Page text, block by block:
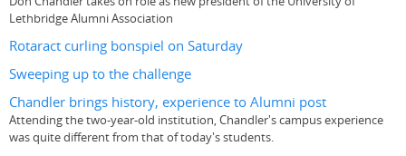
Lethbridge Alumni Association
Rotaract curling bonspiel on Saturday
Sweeping up to the challenge
Chandler brings history, experience to Alumni post
Attending the two-year-old institution, Chandler's campus experience
was quite different from that of today's students.